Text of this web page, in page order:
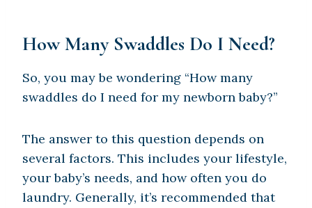
How Many Swaddles Do I Need?
So, you may be wondering “How many
swaddles do I need for my newborn baby?”
The answer to this question depends on
several factors. This includes your lifestyle,
your baby’s needs, and how often you do
laundry. Generally, it’s recommended that